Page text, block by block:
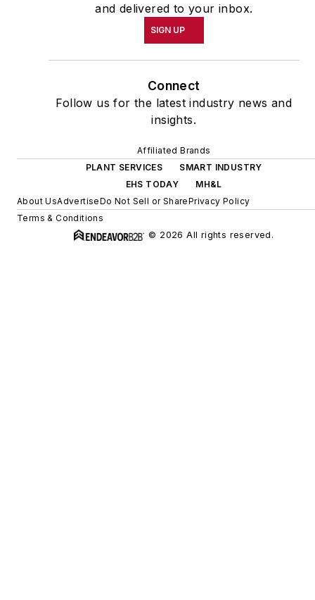
and delivered to your inbox.
SIGN UP
Connect
Follow us for the latest industry news and
insights.
Affiliated Brands
PLANT SERVICES
SMART INDUSTRY
EHS TODAY
MH&L
About UsAdvertiseDo Not Sell or SharePrivacy Policy
Terms & Conditions
© 2026 All rights reserved.